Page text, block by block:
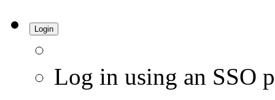
Login
Log in using an SSO